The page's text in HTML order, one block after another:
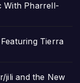
With Pharrell-
Tierra
jili and the New